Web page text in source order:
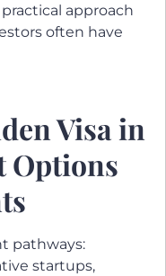
approach
often have
Visa in
Options
pathways:
startups,